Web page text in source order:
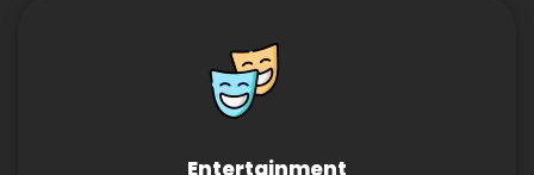
Entertainment